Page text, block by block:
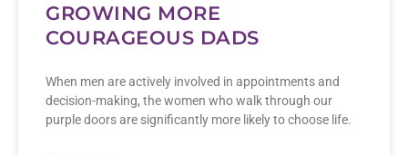
GROWING MORE
COURAGEOUS DADS
When men are actively involved in appointments and
decision-making, the women who walk through our
purple doors are significantly more likely to choose life.